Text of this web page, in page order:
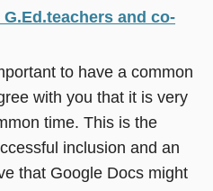
and co-
to have a common
with you that it is very
time. This is the
inclusion and an
that Google Docs might